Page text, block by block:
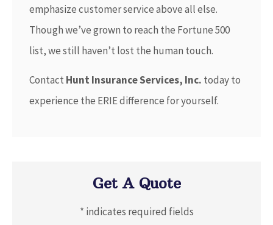
emphasize customer service above all else.
Though we’ve grown to reach the Fortune 500
list, we still haven’t lost the human touch.
Contact Hunt Insurance Services, Inc. today to
experience the ERIE difference for yourself.
Get A Quote
* indicates required fields